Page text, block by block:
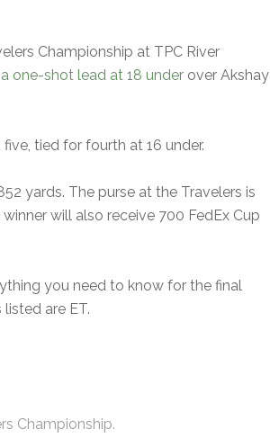
Championship at TPC River
one-shot lead at 18 under over Akshay
tied for fourth at 16 under.
yards. The purse at the Travelers is
will also receive 700 FedEx Cup
you need to know for the final
are ET.
Championship.